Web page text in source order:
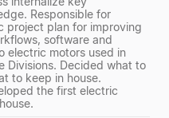
Responsible for
project plan for improving
software and
electric motors used in
Divisions. Decided what to
to keep in house.
the first electric